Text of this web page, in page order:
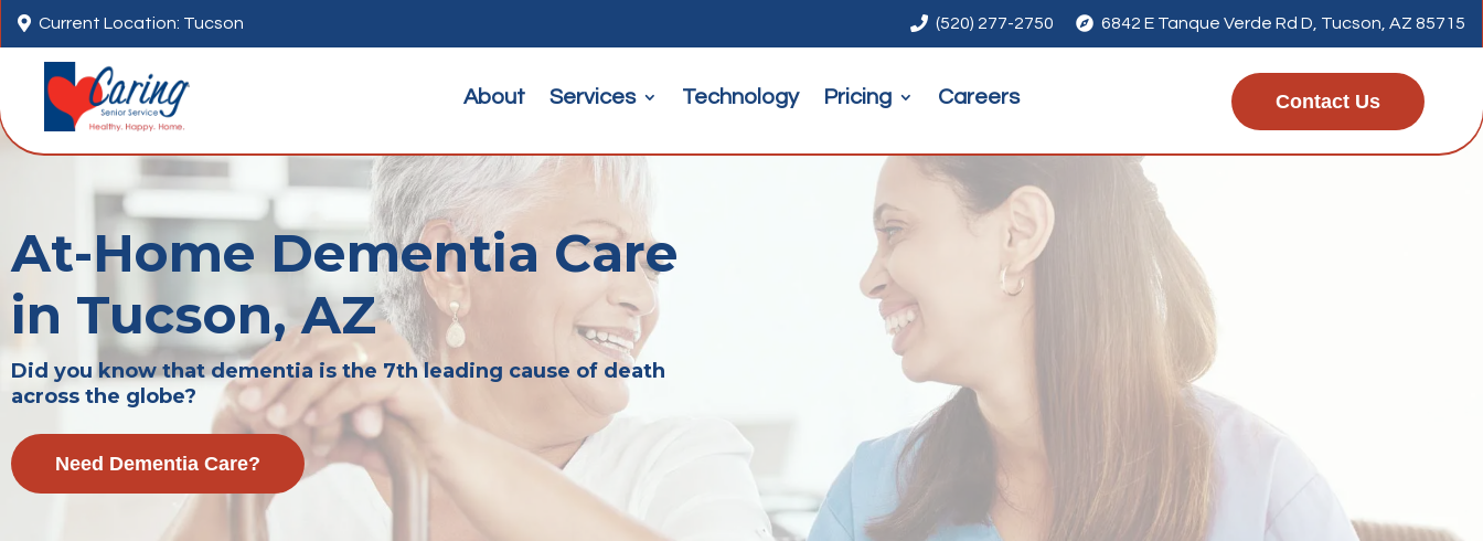
 Current Location: Tucson  (520) 277-2750  6842 E Tanque Verde Rd D, Tucson, AZ 85715
About Services Technology Pricing Careers Contact Us
At-Home Dementia Care
in Tucson, AZ
Did you know that dementia is the 7th leading cause of death
across the globe?
Need Dementia Care?